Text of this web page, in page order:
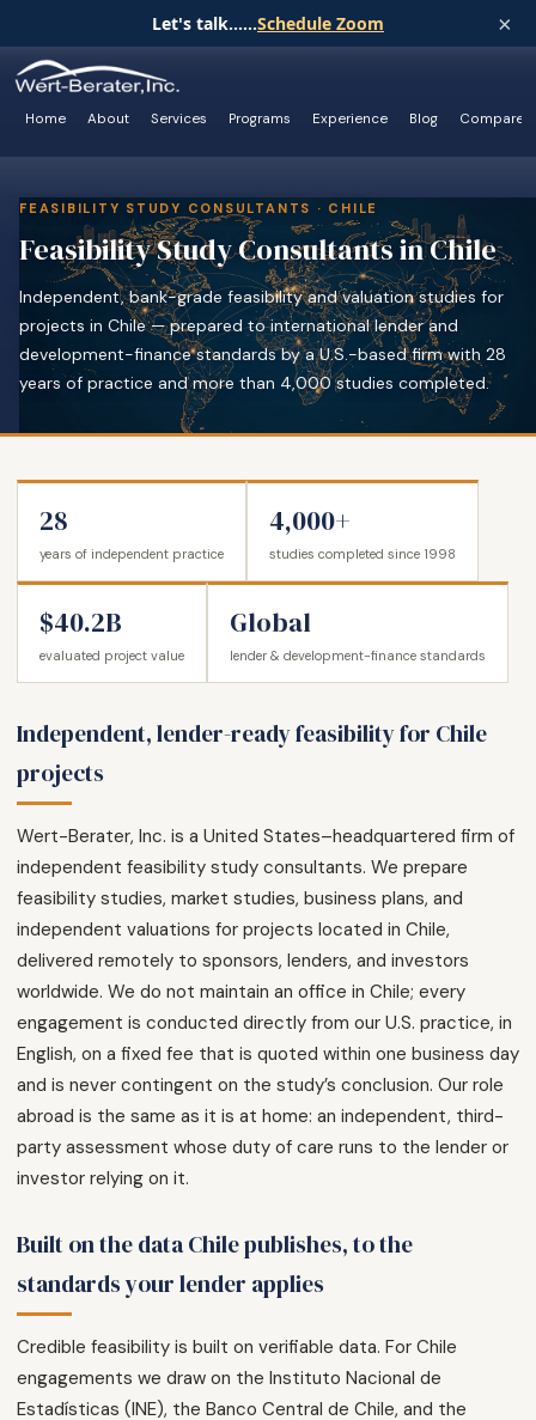
Let's talk......Schedule Zoom ×
Home About Services Programs Experience Blog Compare
FEASIBILITY STUDY CONSULTANTS · CHILE
Feasibility Study Consultants in Chile
Independent, bank-grade feasibility and valuation studies for
projects in Chile — prepared to international lender and
development-finance standards by a U.S.-based firm with 28
years of practice and more than 4,000 studies completed.
28
years of independent practice
4,000+
studies completed since 1998
$40.2B
evaluated project value
Global
lender & development-finance standards
Independent, lender-ready feasibility for Chile
projects
Wert-Berater, Inc. is a United States–headquartered firm of
independent feasibility study consultants. We prepare
feasibility studies, market studies, business plans, and
independent valuations for projects located in Chile,
delivered remotely to sponsors, lenders, and investors
worldwide. We do not maintain an office in Chile; every
engagement is conducted directly from our U.S. practice, in
English, on a fixed fee that is quoted within one business day
and is never contingent on the study’s conclusion. Our role
abroad is the same as it is at home: an independent, third-
party assessment whose duty of care runs to the lender or
investor relying on it.
Built on the data Chile publishes, to the
standards your lender applies
Credible feasibility is built on verifiable data. For Chile
engagements we draw on the Instituto Nacional de
Estadísticas (INE), the Banco Central de Chile, and the